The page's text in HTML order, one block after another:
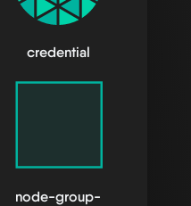
credential
node-group-